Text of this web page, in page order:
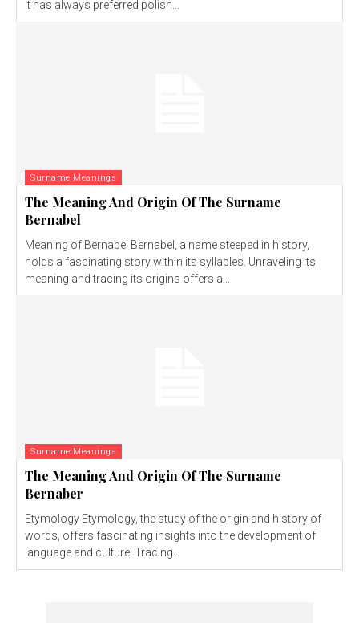
It has always preferred polish...
Surname Meanings
The Meaning And Origin Of The Surname
Bernabel
Meaning of Bernabel Bernabel, a name steeped in history,
holds a fascinating story within its syllables. Unraveling its
meaning and tracing its origins offers a...
Surname Meanings
The Meaning And Origin Of The Surname
Bernaber
Etymology Etymology, the study of the origin and history of
words, offers fascinating insights into the development of
language and culture. Tracing...